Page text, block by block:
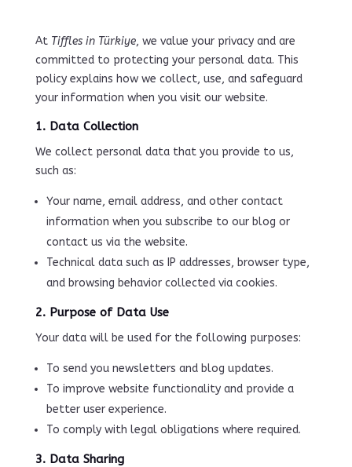
At Tiffles in Türkiye, we value your privacy and are
committed to protecting your personal data. This
policy explains how we collect, use, and safeguard
your information when you visit our website.
1. Data Collection
We collect personal data that you provide to us,
such as:
Your name, email address, and other contact
information when you subscribe to our blog or
contact us via the website.
Technical data such as IP addresses, browser type,
and browsing behavior collected via cookies.
2. Purpose of Data Use
Your data will be used for the following purposes:
To send you newsletters and blog updates.
To improve website functionality and provide a
better user experience.
To comply with legal obligations where required.
3. Data Sharing